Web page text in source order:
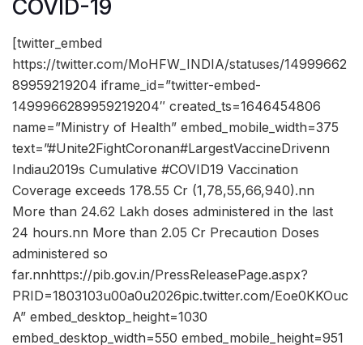
COVID-19
[twitter_embed
https://twitter.com/MoHFW_INDIA/statuses/14999662
89959219204 iframe_id=”twitter-embed-
1499966289959219204″ created_ts=1646454806
name=”Ministry of Health” embed_mobile_width=375
text=”#Unite2FightCoronan#LargestVaccineDrivenn
Indiau2019s Cumulative #COVID19 Vaccination
Coverage exceeds 178.55 Cr (1,78,55,66,940).nn
More than 24.62 Lakh doses administered in the last
24 hours.nn More than 2.05 Cr Precaution Doses
administered so
far.nnhttps://pib.gov.in/PressReleasePage.aspx?
PRID=1803103u00a0u2026pic.twitter.com/Eoe0KKOuc
A” embed_desktop_height=1030
embed_desktop_width=550 embed_mobile_height=951